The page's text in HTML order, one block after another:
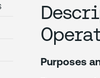
Purposes